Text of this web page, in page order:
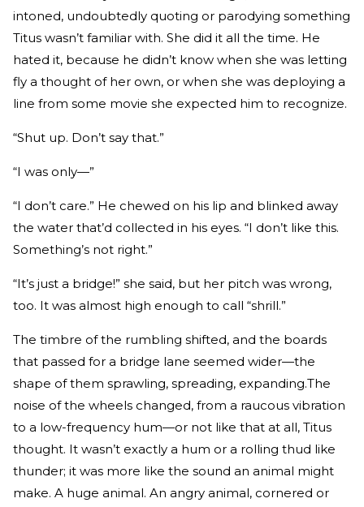
intoned, undoubtedly quoting or parodying something
Titus wasn’t famil­iar with. She did it all the time. He
hated it, because he didn’t know when she was letting
fly a thought of her own, or when she was deploying a
line from some movie she expected him to recognize.
“Shut up. Don’t say that.”
“I was only—”
“I don’t care.” He chewed on his lip and blinked away
the water that’d collected in his eyes. “I don’t like this.
Something’s not right.”
“It’s just a bridge!” she said, but her pitch was wrong,
too. It was almost high enough to call “shrill.”
The timbre of the rumbling shifted, and the boards
that passed for a bridge lane seemed wider—the
shape of them sprawling, spreading, expanding.The
noise of the wheels changed, from a raucous vibration
to a low-­frequency hum—or not like that at all, Titus
thought. It wasn’t exactly a hum or a rolling thud like
thunder; it was more like the sound an animal might
make. A huge animal. An angry animal, cornered or